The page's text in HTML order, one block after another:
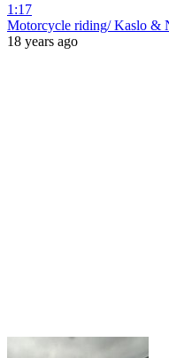
1:17
Motorcycle riding/ Kaslo &
18 years ago